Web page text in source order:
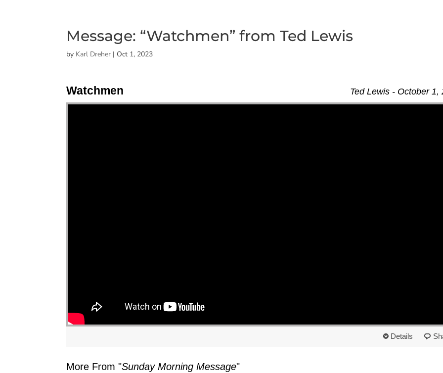
Message: “Watchmen” from Ted Lewis
by Karl Dreher | Oct 1, 2023
Ted Lewis - October 1,
Watchmen
"
"
Details
More From "Sunday Morning Message"